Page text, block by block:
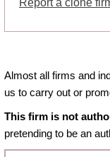
Report a clone
Almost all firms and
us to carry out or
This firm is not
pretending to be an